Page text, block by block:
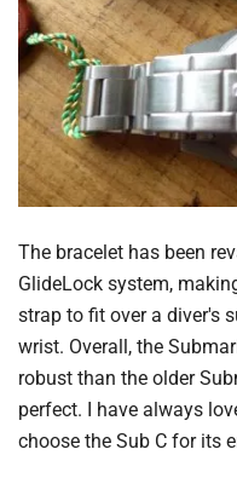
The bracelet has been
GlideLock system,
strap to fit over a diver's
wrist. Overall, the
robust than the older
perfect. I have always
choose the Sub C for its